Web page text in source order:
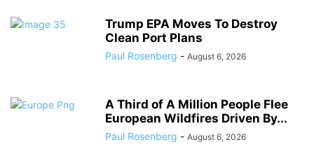
Trump EPA Moves To Destroy
Clean Port Plans
Paul Rosenberg - August 6, 2026
A Third of A Million People Flee
European Wildfires Driven By...
Paul Rosenberg - August 6, 2026